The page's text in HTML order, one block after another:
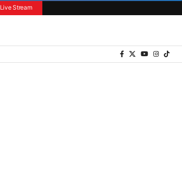
Live Stream